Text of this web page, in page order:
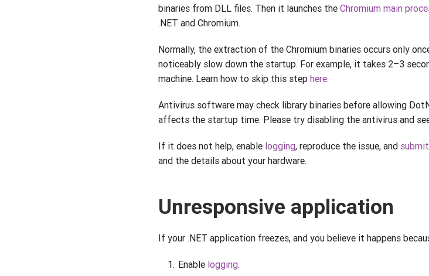
binaries from DLL files. Then it launches the Chromium main
.NET and Chromium.
Normally, the extraction of the Chromium binaries occurs only
noticeably slow down the startup. For example, it takes 2–3
machine. Learn how to skip this step here.
Antivirus software may check library binaries before allowing
affects the startup time. Please try disabling the antivirus and
If it does not help, enable logging, reproduce the issue, and
and the details about your hardware.
Unresponsive application
If your .NET application freezes, and you believe it happens
Enable logging.